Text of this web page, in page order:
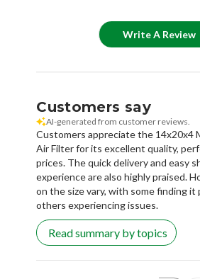
Write A Review
Customers say
AI-generated from customer reviews.
Customers appreciate the 14x20x4
Air Filter for its excellent quality,
prices. The quick delivery and easy
experience are also highly praised.
on the size vary, with some finding it
others experiencing issues.
Read summary by topics